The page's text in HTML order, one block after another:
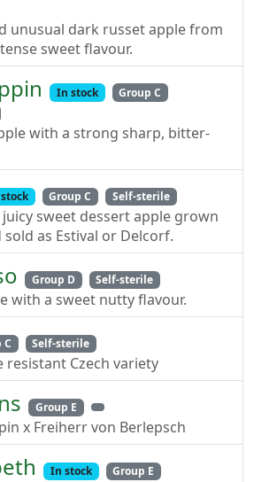
unusual dark russet apple from
sweet flavour.
In stock
Group C
with a strong sharp, bitter-
Group C Self-sterile
sweet dessert apple grown
as Estival or Delcorf.
Group D Self-sterile
with a sweet nutty flavour.
C Self-sterile
resistant Czech variety
Group E
x Freiherr von Berlepsch
In stock
Group E